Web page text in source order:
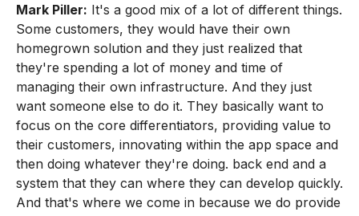
Mark Piller: It's a good mix of a lot of different things.
Some customers, they would have their own
homegrown solution and they just realized that
they're spending a lot of money and time of
managing their own infrastructure. And they just
want someone else to do it. They basically want to
focus on the core differentiators, providing value to
their customers, innovating within the app space and
then doing whatever they're doing. back end and a
system that they can where they can develop quickly.
And that's where we come in because we do provide